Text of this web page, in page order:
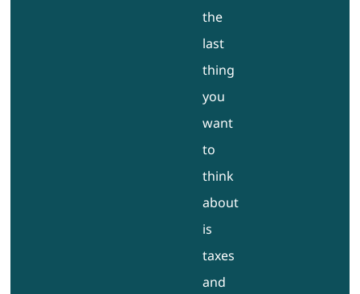
the
last
thing
you
want
to
think
about
is
taxes
and